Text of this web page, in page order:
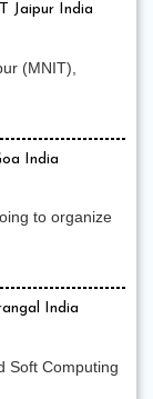
Jaipur India
(MNIT),
India
to organize
India
Soft Computing